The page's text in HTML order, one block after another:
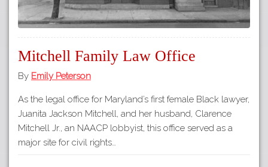
Mitchell Family Law Office
By Emily Peterson
As the legal office for Maryland’s first female Black lawyer,
Juanita Jackson Mitchell, and her husband, Clarence
Mitchell Jr., an NAACP lobbyist, this office served as a
major site for civil rights…